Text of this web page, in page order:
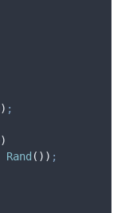
) ;
)
Rand ()) ;